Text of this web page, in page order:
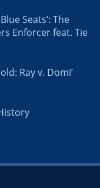
Seats’: The
Enforcer feat. Tie
Ray v. Domi’